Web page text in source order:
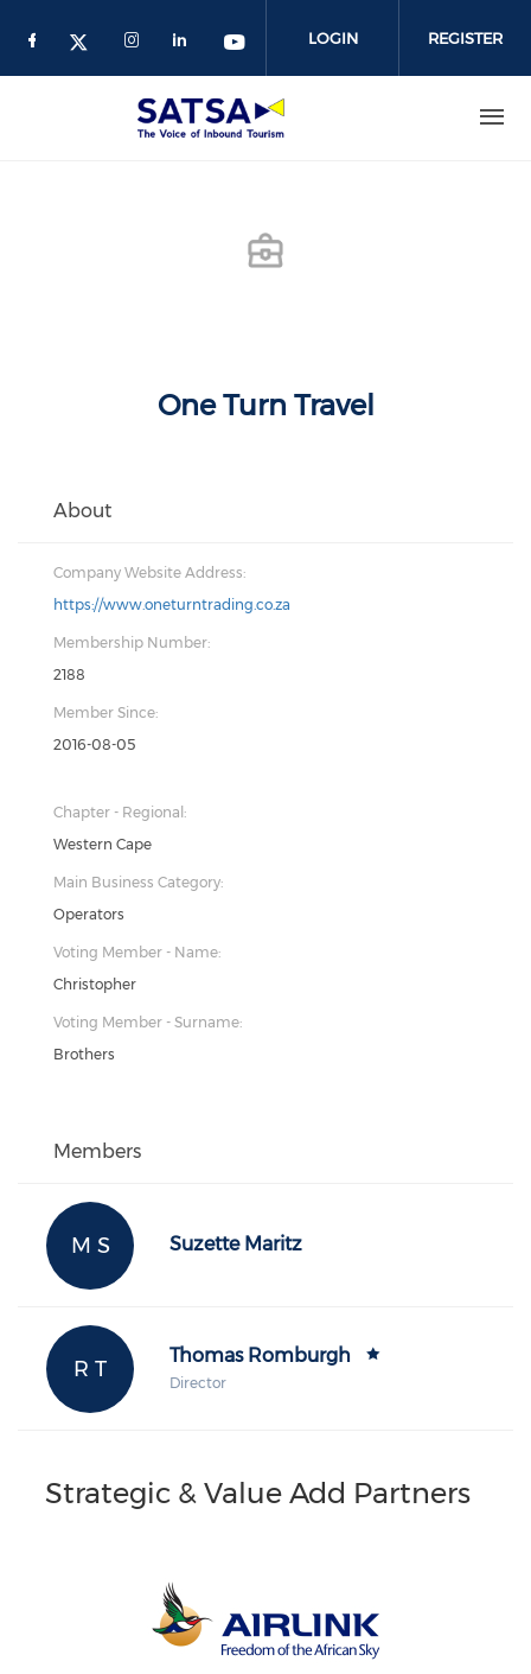
LOGIN REGISTER
One Turn Travel
About
Company Website Address:
https://www.oneturntrading.co.za
Membership Number:
2188
Member Since:
2016-08-05
Chapter - Regional:
Western Cape
Main Business Category:
Operators
Voting Member - Name:
Christopher
Voting Member - Surname:
Brothers
Members
M S Suzette Maritz
R T
Thomas Romburgh
Director
Strategic & Value Add Partners